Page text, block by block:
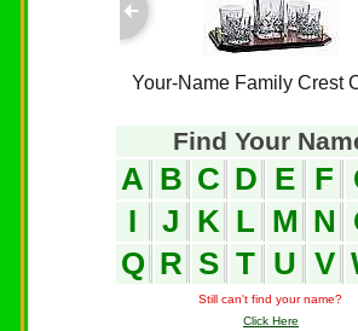
Your-Name Family Crest
Find Your
A B C D E F
I
J K L M N
Q R S T U V
Still can't find your name?
Click Here